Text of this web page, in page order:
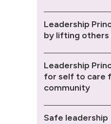
Leadership
by lifting others
Leadership
for self to care
community
Safe leadership